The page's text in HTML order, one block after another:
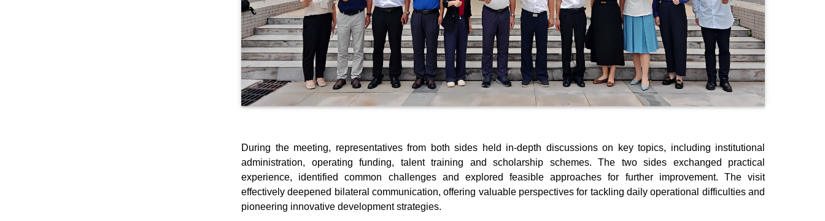
During the meeting, representatives from both sides held in-depth discussions on key topics, including institutional
administration, operating funding, talent training and scholarship schemes. The two sides exchanged practical
experience, identified common challenges and explored feasible approaches for further improvement. The visit
effectively deepened bilateral communication, offering valuable perspectives for tackling daily operational difficulties and
pioneering innovative development strategies.